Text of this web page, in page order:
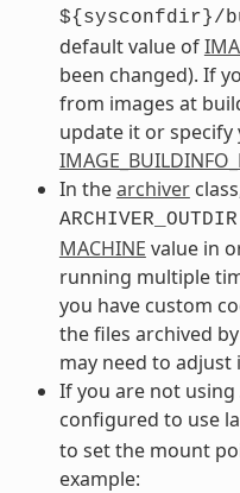
${sysconfdir}/
default value of
been changed). If
from images at
update it or
In thearchiver
ARCHIVER_OUTDIR
MACHINE value in
running multiple
you have custom
the files archived
may need to
If you are not using
configured to use
to set the mount
example: